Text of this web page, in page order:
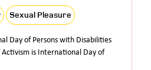
Sexual Pleasure
Day of Persons with Disabilities
Activism is International Day of